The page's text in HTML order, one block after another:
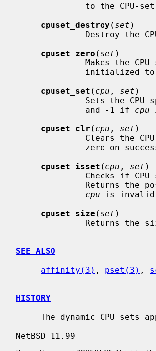
cpuset_destroy ( set )
cpuset_zero ( set )
Makes
cpuset_set ( cpu , set )
Sets
              and -1 if
cpu
cpuset_clr ( cpu , set )
Clears
zero on
cpuset_isset ( cpu , set )
Checks
cpu is
cpuset_size ( set )
SEE ALSO
affinity(3) , pset(3) ,
HISTORY